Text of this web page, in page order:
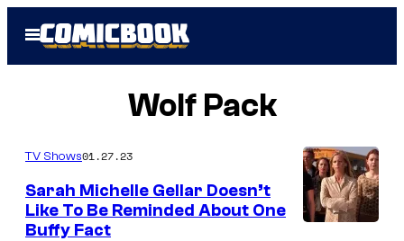
Open
Menu
Wolf Pack
TV Shows01.27.23
Sarah Michelle Gellar Doesn’t
Like To Be Reminded About One
Buffy Fact